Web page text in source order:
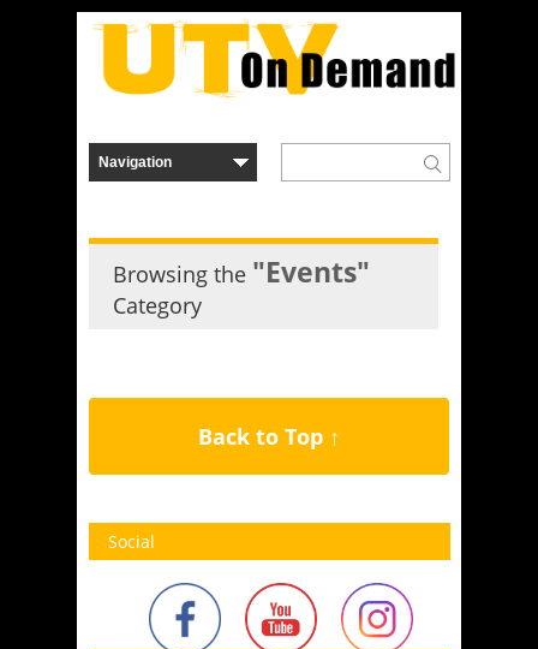
Browsing the "Events"
Category
Back to Top ↑
Social